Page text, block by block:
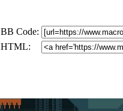
BB Code:
HTML: